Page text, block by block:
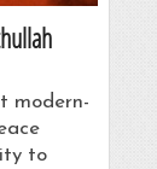
modern-
to